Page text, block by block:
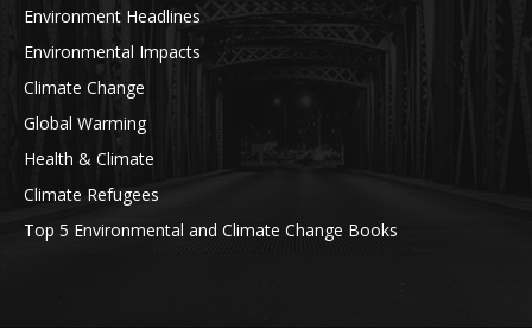
Environment Headlines
Environmental Impacts
Climate Change
Global Warming
Health & Climate
Climate Refugees
Top 5 Environmental and Climate Change Books